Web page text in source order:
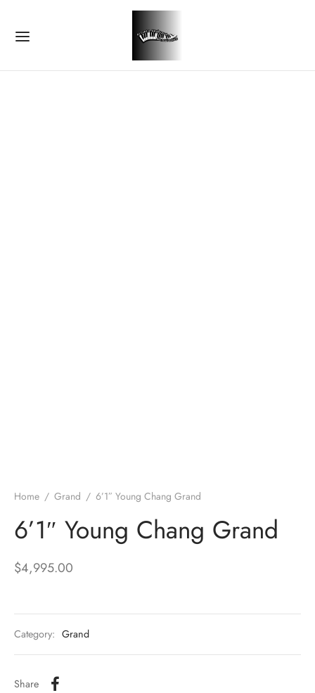
Home / Grand / 6’1″ Young Chang Grand
6’1″ Young Chang Grand
$4,995.00
Category: Grand
Share